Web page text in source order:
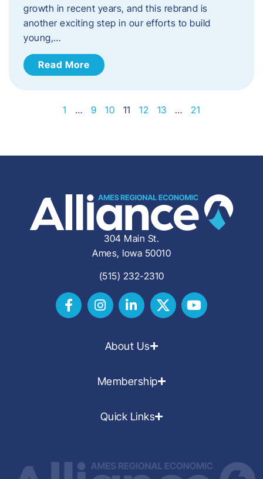
growth in recent years, and this rebrand is
another exciting step in our efforts to build
young,…
Read More
1 … 9 10 11 12 13 … 21
304 Main St.
Ames, Iowa 50010
(515) 232-2310
About Us
Membership
Quick Links